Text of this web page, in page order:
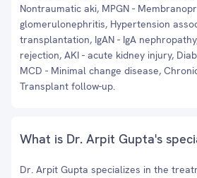
Nontraumatic aki, MPGN -
glomerulonephritis, Hypertension
transplantation, IgAN - IgA
rejection, AKI - acute kidney injury,
MCD - Minimal change disease,
Transplant follow-up.
What is Dr. Arpit Gupta's
Dr. Arpit Gupta specializes in the